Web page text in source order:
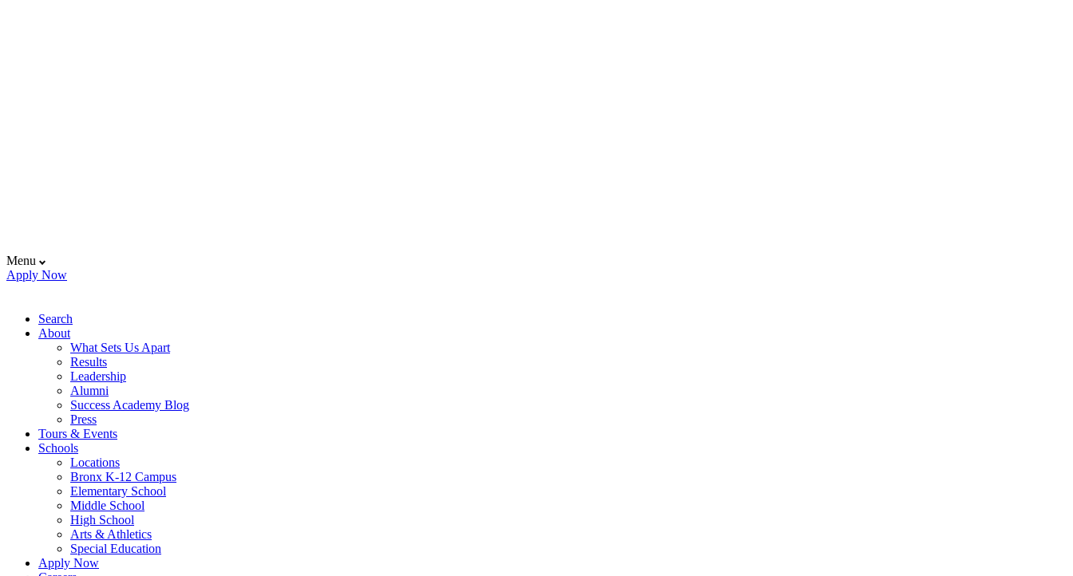
Menu
Apply Now
Search
About
What Sets Us Apart
Results
Leadership
Alumni
Success Academy Blog
Press
Tours & Events
Schools
Locations
Bronx K-12 Campus
Elementary School
Middle School
High School
Arts & Athletics
Special Education
Apply Now